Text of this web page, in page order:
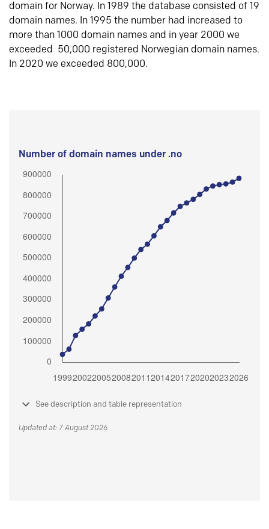
domain for Norway. In 1989 the database consisted of 19
domain names. In 1995 the number had increased to
more than 1000 domain names and in year 2000 we
exceeded 50,000 registered Norwegian domain names.
In 2020 we exceeded 800,000.
Number of domain names under .no
See description and table representation
Updated at: 7 August 2026